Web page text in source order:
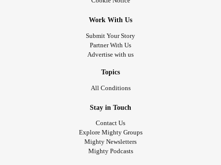
Work With Us
Submit Your Story
Partner With Us
Advertise with us
Topics
All Conditions
Stay in Touch
Contact Us
Explore Mighty Groups
Mighty Newsletters
Mighty Podcasts